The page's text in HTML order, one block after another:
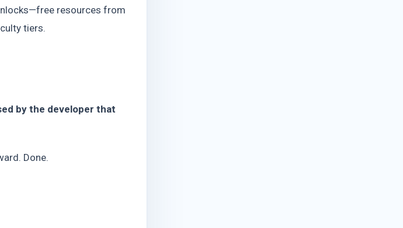
resources from
tiers.
by the developer that
Done.